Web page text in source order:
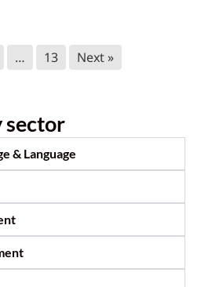
Newsletter
of Beatrice Stevens
… 13 Next »
sector
& Language